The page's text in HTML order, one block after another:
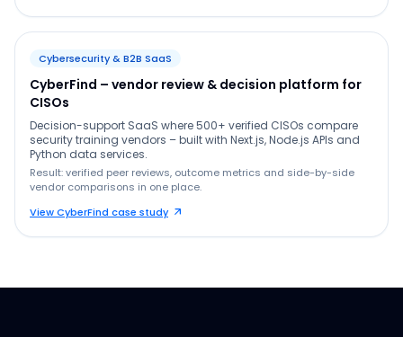
Cybersecurity & B2B SaaS
CyberFind – vendor review & decision platform for
CISOs
Decision-support SaaS where 500+ verified CISOs compare
security training vendors – built with Next.js, Node.js APIs and
Python data services.
Result: verified peer reviews, outcome metrics and side-by-side
vendor comparisons in one place.
View CyberFind case study